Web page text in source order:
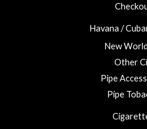
2
3
0
Havana /
New
Other
Pipe
Pipe